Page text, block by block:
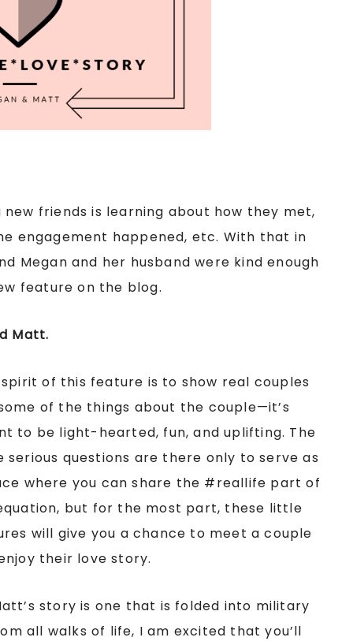
friends is learning about how they met,
engagement happened, etc. With that in
Megan and her husband were kind enough
feature on the blog.
Matt.
of this feature is to show real couples
of the things about the couple—it’s
to be light-hearted, fun, and uplifting. The
serious questions are there only to serve as
where you can share the #reallife part of
but for the most part, these little
will give you a chance to meet a couple
their love story.
story is one that is folded into military
all walks of life, I am excited that you’ll